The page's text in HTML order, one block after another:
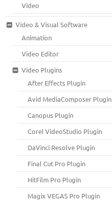
Video
Video & Visual Software
Animation
Video Editor
Video Plugins
After Effects Plugin
Avid MediaComposer Plugin
Canopus Plugin
Corel VideoStudio Plugin
DaVinci Resolve Plugin
Final Cut Pro Plugin
HitFilm Pro Plugin
Magix VEGAS Pro Plugin